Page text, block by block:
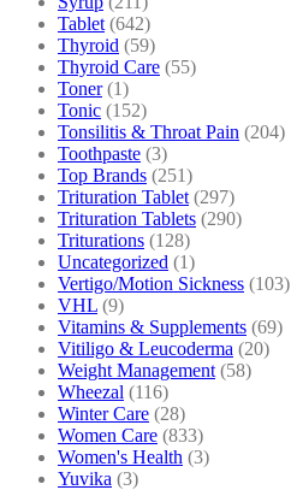
Tablet (642)
Thyroid (59)
Thyroid Care (55)
Toner (1)
Tonic (152)
Tonsilitis & Throat Pain (204)
Toothpaste (3)
Top Brands (251)
Trituration Tablet (297)
Trituration Tablets (290)
Triturations (128)
Uncategorized (1)
Vertigo/Motion Sickness (103)
VHL (9)
Vitamins & Supplements (69)
Vitiligo & Leucoderma (20)
Weight Management (58)
Wheezal (116)
Winter Care (28)
Women Care (833)
Women's Health (3)
Yuvika (3)